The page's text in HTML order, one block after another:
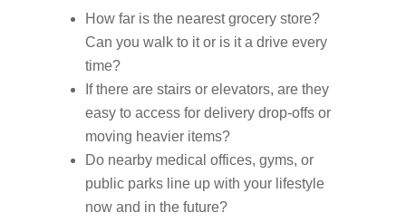
How far is the nearest grocery store?
Can you walk to it or is it a drive every
time?
If there are stairs or elevators, are they
easy to access for delivery drop-offs or
moving heavier items?
Do nearby medical offices, gyms, or
public parks line up with your lifestyle
now and in the future?